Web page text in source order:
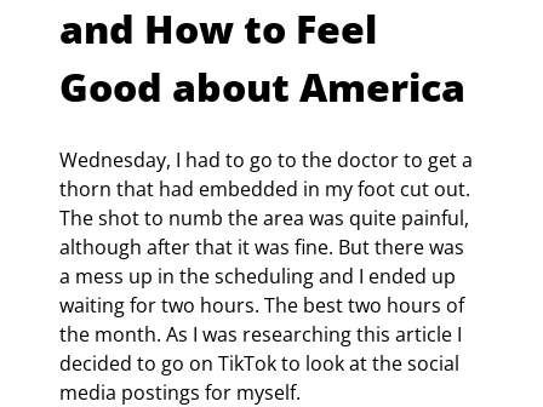
and How to Feel
Good about America
Wednesday, I had to go to the doctor to get a
thorn that had embedded in my foot cut out.
The shot to numb the area was quite painful,
although after that it was fine. But there was
a mess up in the scheduling and I ended up
waiting for two hours. The best two hours of
the month. As I was researching this article I
decided to go on TikTok to look at the social
media postings for myself.